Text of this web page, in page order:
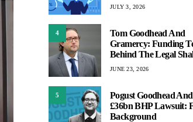
JULY 3, 2026
4
Tom Goodhead And
Gramercy: Funding
Behind The Legal
JUNE 23, 2026
5
Pogust Goodhead
£36bn BHP Lawsuit:
Background